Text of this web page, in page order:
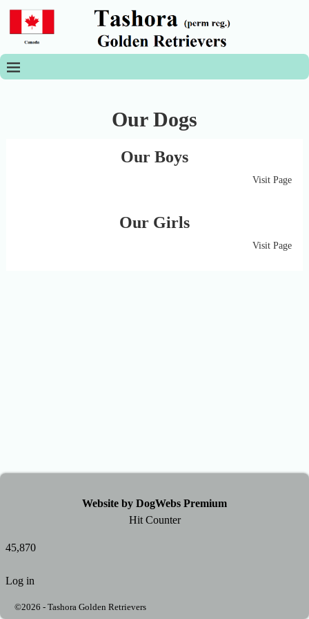
Our Dogs
Our Boys
Visit Page
Our Girls
Visit Page
Website by DogWebs Premium
Hit Counter
45,870
Log in
©2026 - Tashora Golden Retrievers